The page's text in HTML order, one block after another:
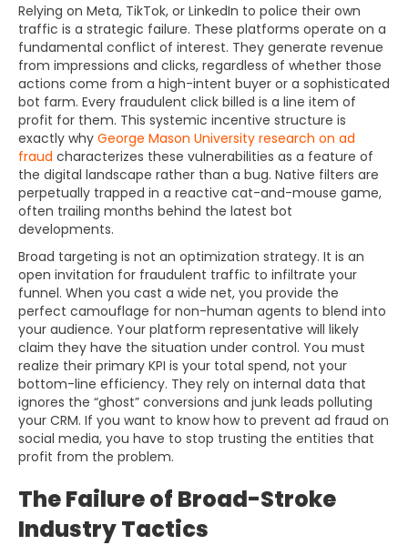
Relying on Meta, TikTok, or LinkedIn to police their own
traffic is a strategic failure. These platforms operate on a
fundamental conflict of interest. They generate revenue
from impressions and clicks, regardless of whether those
actions come from a high-intent buyer or a sophisticated
bot farm. Every fraudulent click billed is a line item of
profit for them. This systemic incentive structure is
exactly why George Mason University research on ad
fraud characterizes these vulnerabilities as a feature of
the digital landscape rather than a bug. Native filters are
perpetually trapped in a reactive cat-and-mouse game,
often trailing months behind the latest bot
developments.
Broad targeting is not an optimization strategy. It is an
open invitation for fraudulent traffic to infiltrate your
funnel. When you cast a wide net, you provide the
perfect camouflage for non-human agents to blend into
your audience. Your platform representative will likely
claim they have the situation under control. You must
realize their primary KPI is your total spend, not your
bottom-line efficiency. They rely on internal data that
ignores the “ghost” conversions and junk leads polluting
your CRM. If you want to know how to prevent ad fraud on
social media, you have to stop trusting the entities that
profit from the problem.
The Failure of Broad-Stroke
Industry Tactics